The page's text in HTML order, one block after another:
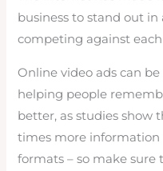
business to stand out in
competing against
Online video ads can
helping people
better, as studies show
times more
formats – so make sure